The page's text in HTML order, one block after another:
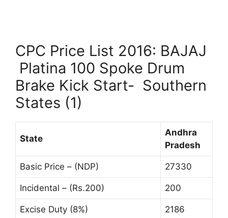
CPC Price List 2016: BAJAJ
Platina 100 Spoke Drum
Brake Kick Start- Southern
States (1)
State
Andhra
Pradesh
Basic Price – (NDP) 27330
Incidental – (Rs.200) 200
Excise Duty (8%) 2186